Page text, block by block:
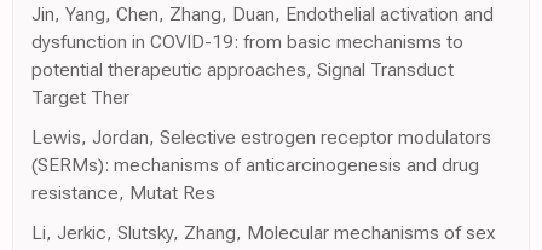
Jin, Yang, Chen, Zhang, Duan, Endothelial activation and
dysfunction in COVID-19: from basic mechanisms to
potential therapeutic approaches, Signal Transduct
Target Ther
Lewis, Jordan, Selective estrogen receptor modulators
(SERMs): mechanisms of anticarcinogenesis and drug
resistance, Mutat Res
Li, Jerkic, Slutsky, Zhang, Molecular mechanisms of sex